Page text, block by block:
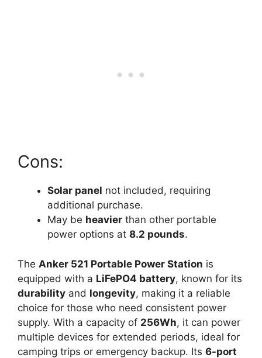
Cons:
Solar panel not included, requiring
additional purchase.
May be heavier than other portable
power options at 8.2 pounds.
The Anker 521 Portable Power Station is
equipped with a LiFePO4 battery, known for its
durability and longevity, making it a reliable
choice for those who need consistent power
supply. With a capacity of 256Wh, it can power
multiple devices for extended periods, ideal for
camping trips or emergency backup. Its 6-port